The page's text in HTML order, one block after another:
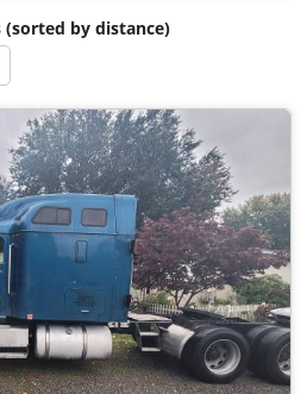
by distance)